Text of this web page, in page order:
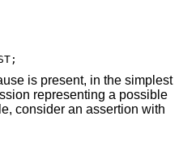
is present, in the simplest
representing a possible
consider an assertion with